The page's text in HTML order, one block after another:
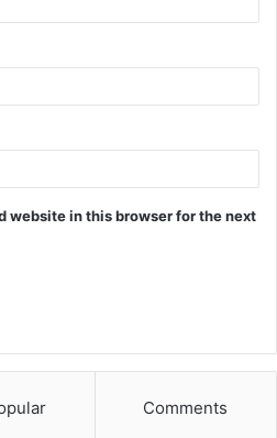
website in this browser for the next
Comments